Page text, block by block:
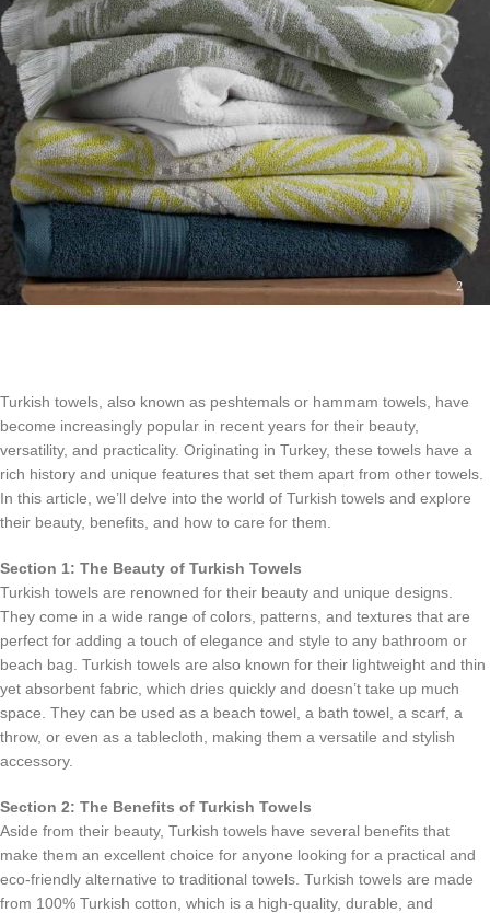
Turkish towels, also known as peshtemals or hammam towels, have
become increasingly popular in recent years for their beauty,
versatility, and practicality. Originating in Turkey, these towels have a
rich history and unique features that set them apart from other towels.
In this article, we’ll delve into the world of Turkish towels and explore
their beauty, benefits, and how to care for them.
Section 1: The Beauty of Turkish Towels
Turkish towels are renowned for their beauty and unique designs.
They come in a wide range of colors, patterns, and textures that are
perfect for adding a touch of elegance and style to any bathroom or
beach bag. Turkish towels are also known for their lightweight and thin
yet absorbent fabric, which dries quickly and doesn’t take up much
space. They can be used as a beach towel, a bath towel, a scarf, a
throw, or even as a tablecloth, making them a versatile and stylish
accessory.
Section 2: The Benefits of Turkish Towels
Aside from their beauty, Turkish towels have several benefits that
make them an excellent choice for anyone looking for a practical and
eco-friendly alternative to traditional towels. Turkish towels are made
from 100% Turkish cotton, which is a high-quality, durable, and